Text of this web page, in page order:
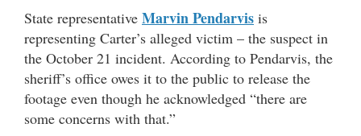
State representative Marvin Pendarvis is
representing Carter’s alleged victim – the suspect in
the October 21 incident. According to Pendarvis, the
sheriff’s office owes it to the public to release the
footage even though he acknowledged “there are
some concerns with that.”